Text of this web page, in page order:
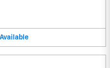
Available